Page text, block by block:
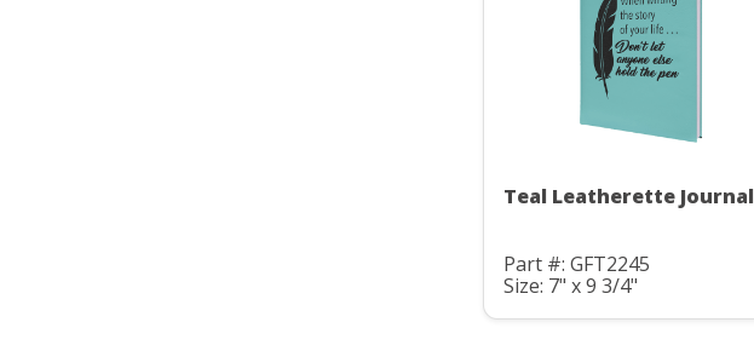
Teal Leatherette Journal
Part #: GFT2245
Size: 7" x 9 3/4"